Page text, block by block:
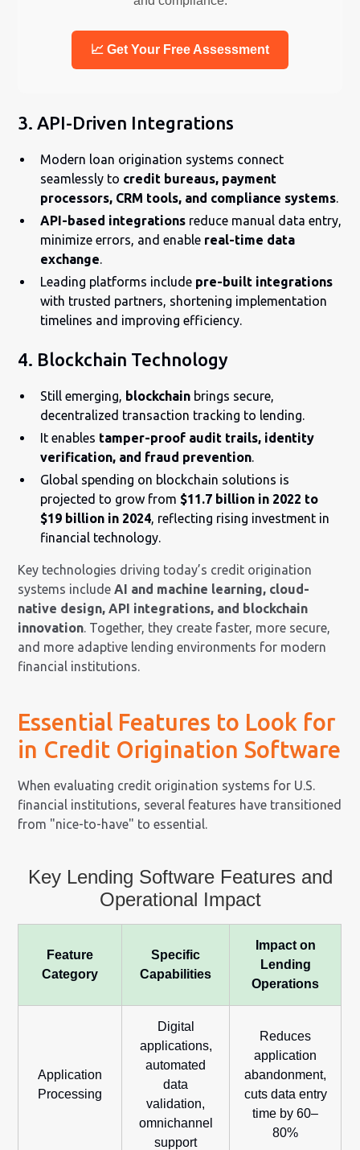
📈 Get Your Free Assessment
3. API-Driven Integrations
Modern loan origination systems connect
seamlessly to credit bureaus, payment
processors, CRM tools, and compliance systems.
API-based integrations reduce manual data entry,
minimize errors, and enable real-time data
exchange.
Leading platforms include pre-built integrations
with trusted partners, shortening implementation
timelines and improving efficiency.
4. Blockchain Technology
Still emerging, blockchain brings secure,
decentralized transaction tracking to lending.
It enables tamper-proof audit trails, identity
verification, and fraud prevention.
Global spending on blockchain solutions is
projected to grow from $11.7 billion in 2022 to
$19 billion in 2024, reflecting rising investment in
financial technology.
Key technologies driving today’s credit origination
systems includeAI and machine learning, cloud-
native design, API integrations, and blockchain
innovation. Together, they create faster, more secure,
and more adaptive lending environments for modern
financial institutions.
Essential Features to Look for
in Credit Origination Software
When evaluating credit origination systems for U.S.
financial institutions, several features have transitioned
from "nice-to-have" to essential.
Key Lending Software Features and
Operational Impact
Feature
Category
Specific
Capabilities
Impact on
Lending
Operations
Application
Processing
Digital
applications,
automated
data
validation,
omnichannel
support
Reduces
application
abandonment,
cuts data entry
time by 60–
80%